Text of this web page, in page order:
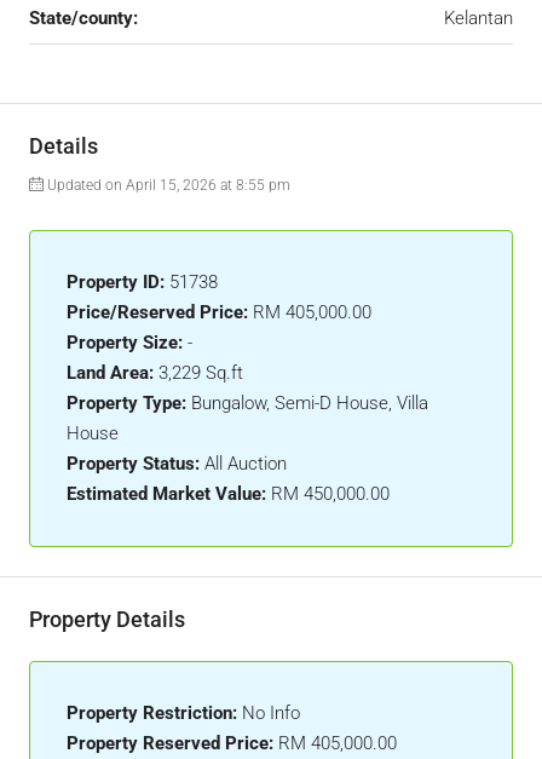
State/county: Kelantan
Details
Updated on April 15, 2026 at 8:55 pm
Property ID: 51738
Price/Reserved Price: RM 405,000.00
Property Size: -
Land Area: 3,229 Sq.ft
Property Type: Bungalow, Semi-D House, Villa
House
Property Status: All Auction
Estimated Market Value: RM 450,000.00
Property Details
Property Restriction: No Info
Property Reserved Price: RM 405,000.00